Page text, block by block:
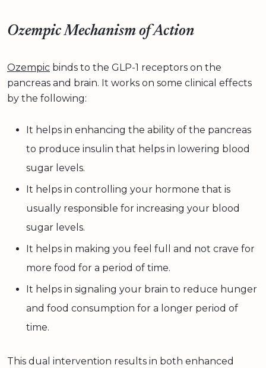
Ozempic Mechanism of Action
Ozempic binds to the GLP-1 receptors on the
pancreas and brain. It works on some clinical effects
by the following:
It helps in enhancing the ability of the pancreas
to produce insulin that helps in lowering blood
sugar levels.
It helps in controlling your hormone that is
usually responsible for increasing your blood
sugar levels.
It helps in making you feel full and not crave for
more food for a period of time.
It helps in signaling your brain to reduce hunger
and food consumption for a longer period of
time.
This dual intervention results in both enhanced